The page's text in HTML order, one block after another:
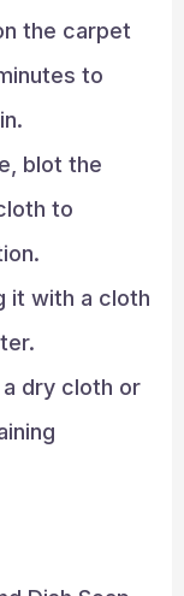
the carpet
to
blot the
to
it with a cloth
dry cloth or